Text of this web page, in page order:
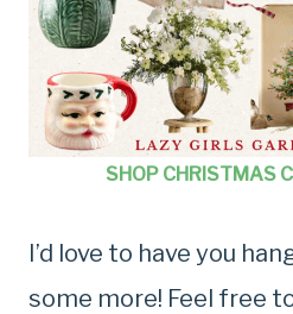
SHOP CHRISTMAS
I’d love to have you
some more! Feel free